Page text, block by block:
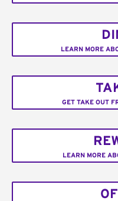
LEARN MORE
GET TAKE OUT
LEARN MORE